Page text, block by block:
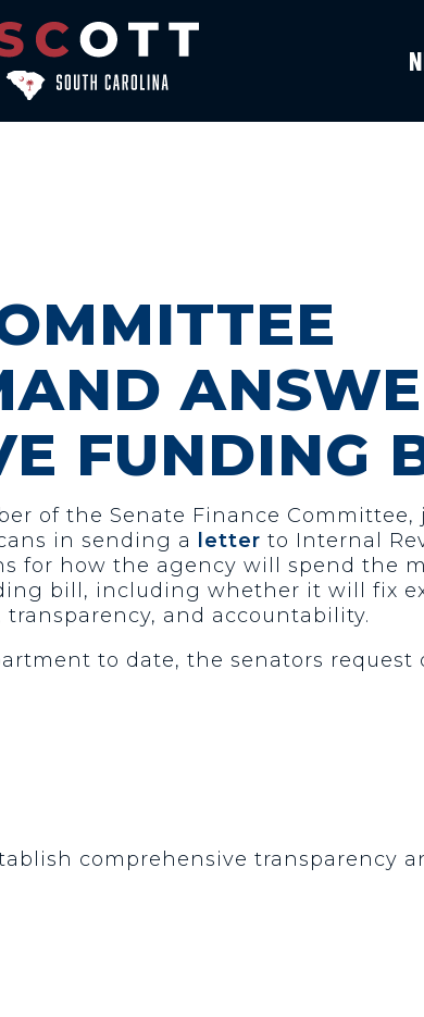
FUNDING
of the Senate Finance
in sending a letter to Internal
for how the agency will spend the
bill, including whether it will fix
and accountability.
to date, the senators
comprehensive transparency